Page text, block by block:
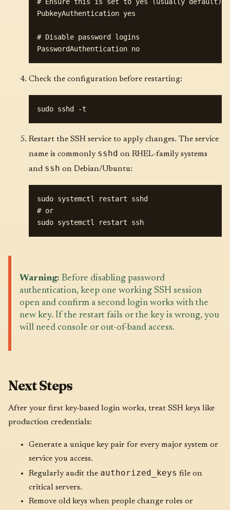
PubkeyAuthentication yes
# Disable password logins
Check the configuration before restarting:
Restart the SSH service to apply changes. The service
name is commonly sshd on RHEL-family systems
and ssh on Debian/Ubuntu:
sudo systemctl restart sshd
# or
Warning: Before disabling password
authentication, keep one working SSH session
open and confirm a second login works with the
new key. If the restart fails or the key is wrong, you
will need console or out-of-band access.
Next Steps
After your first key-based login works, treat SSH keys like
production credentials:
Generate a unique key pair for every major system or
service you access.
Regularly audit the authorized_keys file on
critical servers.
Remove old keys when people change roles or